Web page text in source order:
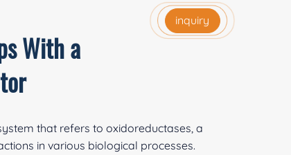
With a
inquiry
that refers to oxidoreductases, a
in various biological processes.